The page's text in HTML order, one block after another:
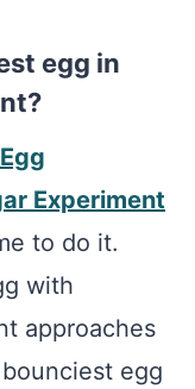
egg in
Experiment
to do it.
with
approaches
egg